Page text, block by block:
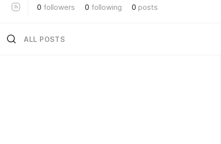
0 followers 0 following 0 posts
ALL POSTS